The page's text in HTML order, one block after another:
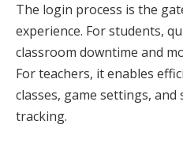
The login process is the
experience. For students,
classroom downtime and
For teachers, it enables
classes, game settings,
tracking.